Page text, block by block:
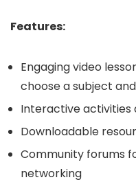
Features:
Engaging video
choose a subject
Interactive activities
Downloadable
Community forums
networking